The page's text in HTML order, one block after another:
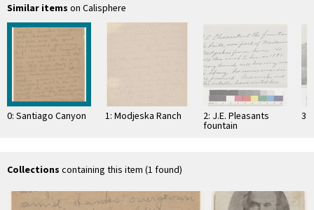
Similar items on Calisphere
0: Santiago Canyon 1: Modjeska Ranch 2: J.E. Pleasants
fountain
3:
Collections containing this item (1 found)